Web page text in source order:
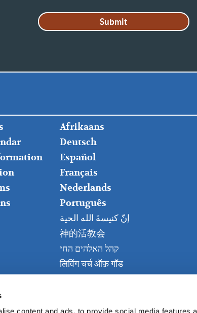
content and ads, to provide social media features
FOOTER
RIGHT
Afrikaans
Deutsch
Español
Français
Nederlands
Português
إنّ كنيسةَ الله الحية
神的活教会
קהל האלהים החי
लिविंग चर्च ऑफ़ गॉड